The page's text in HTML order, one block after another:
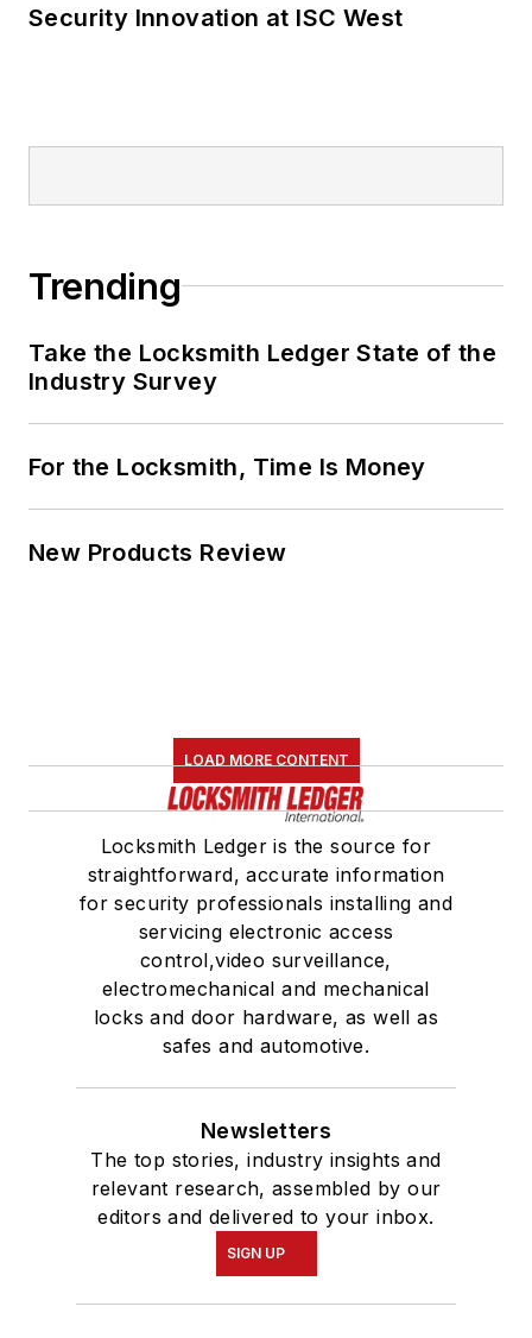
Security Innovation at ISC West
Trending
Take the Locksmith Ledger State of the
Industry Survey
For the Locksmith, Time Is Money
New Products Review
LOAD MORE CONTENT
Locksmith Ledger is the source for
straightforward, accurate information
for security professionals installing and
servicing electronic access
control,video surveillance,
electromechanical and mechanical
locks and door hardware, as well as
safes and automotive.
Newsletters
The top stories, industry insights and
relevant research, assembled by our
editors and delivered to your inbox.
SIGN UP